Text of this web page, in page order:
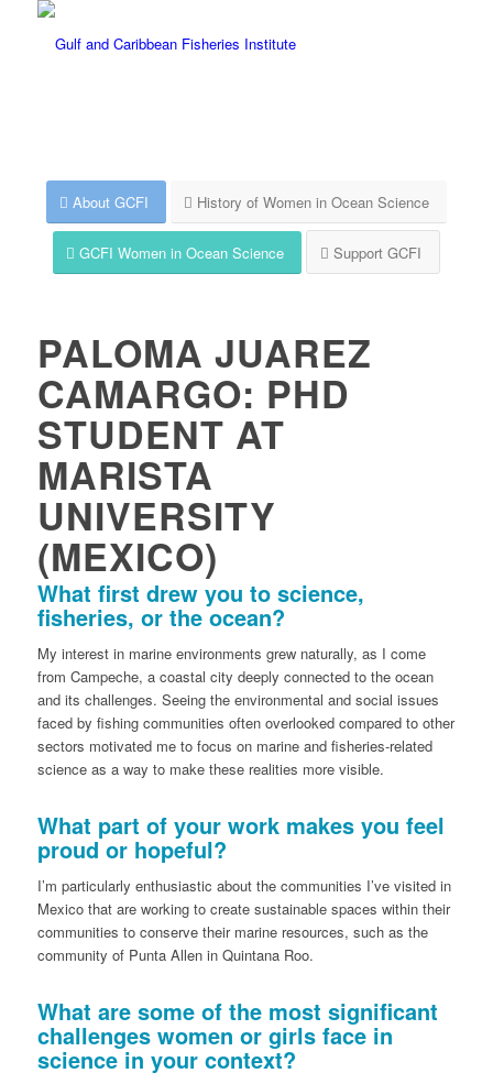
About GCFI History of Women in Ocean Science
GCFI Women in Ocean Science Support GCFI
PALOMA JUAREZ
CAMARGO: PHD
STUDENT AT
MARISTA
UNIVERSITY
(MEXICO)
What first drew you to science,
fisheries, or the ocean?
My interest in marine environments grew naturally, as I come
from Campeche, a coastal city deeply connected to the ocean
and its challenges. Seeing the environmental and social issues
faced by fishing communities often overlooked compared to other
sectors motivated me to focus on marine and fisheries-related
science as a way to make these realities more visible.
What part of your work makes you feel
proud or hopeful?
I’m particularly enthusiastic about the communities I’ve visited in
Mexico that are working to create sustainable spaces within their
communities to conserve their marine resources, such as the
community of Punta Allen in Quintana Roo.
What are some of the most significant
challenges women or girls face in
science in your context?